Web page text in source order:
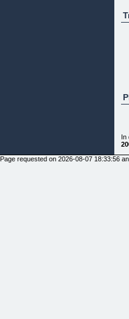
Page requested on 2026-08-07 18:33:56